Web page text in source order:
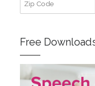
Free